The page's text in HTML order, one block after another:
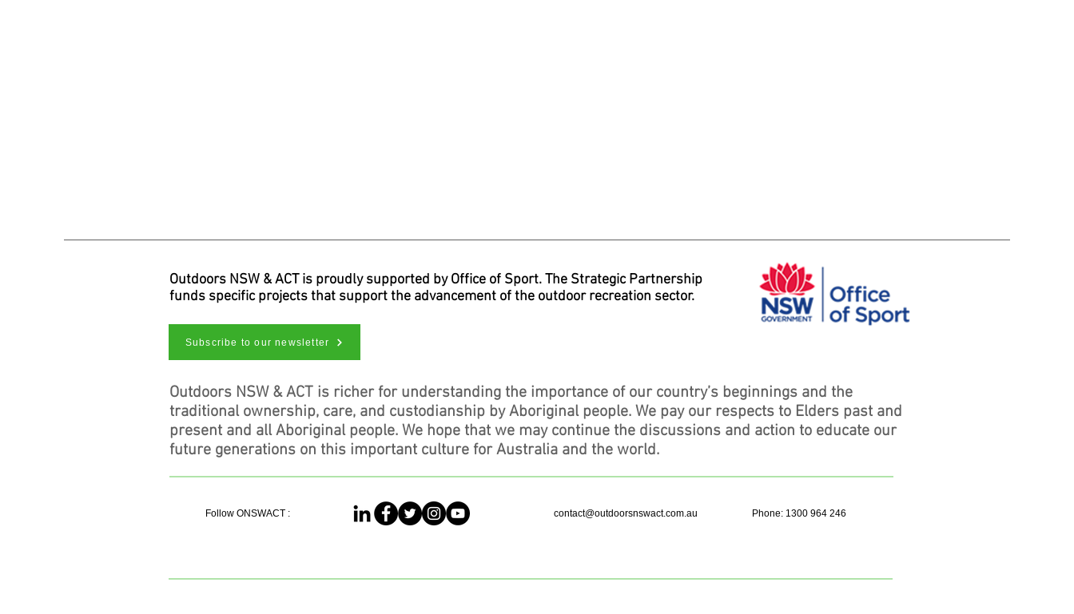
Outdoors NSW & ACT is proudly supported by Office of Sport. The Strategic Partnership
funds specific projects that support the advancement of the outdoor recreation sector.
Subscribe to our newsletter
Outdoors NSW & ACT is richer for understanding the importance of our country’s beginnings and the
traditional ownership, care, and custodianship by Aboriginal people. We pay our respects to Elders past and
present and all Aboriginal people. We hope that we may continue the discussions and action to educate our
future generations on this important culture for Australia and the world.
Follow ONSWACT : contact@outdoorsnswact.com.au Phone: 1300 964 246